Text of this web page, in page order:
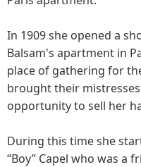
In 1909 she opened a
Balsam's apartment in
place of gathering for
brought their
opportunity to sell her
During this time she
“Boy” Capel who was a